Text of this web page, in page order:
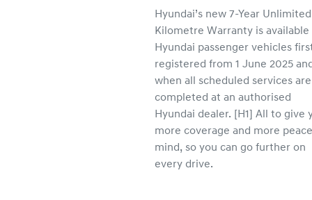
Hyundai’s new 7-Year Unlimited
Kilometre Warranty is available
Hyundai passenger vehicles
registered from 1 June 2025
when all scheduled services are
completed at an authorised
Hyundai dealer. [H1] All to give
more coverage and more
mind, so you can go further on
every drive.